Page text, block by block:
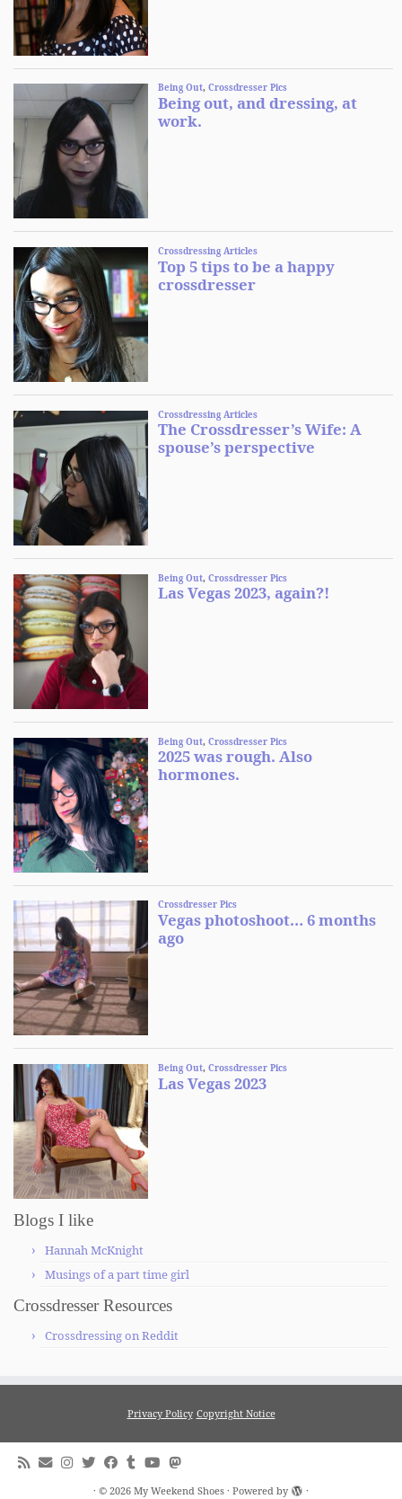
Blogs I like
Hannah McKnight
Musings of a part time girl
Crossdresser Resources
Crossdressing on Reddit
Privacy Policy Copyright Notice
· © 2026 My Weekend Shoes · Powered by ·